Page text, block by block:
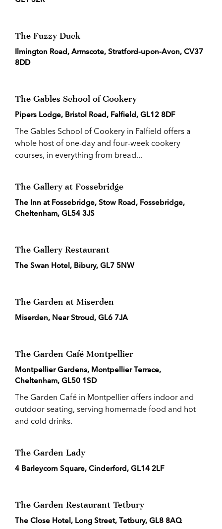
The Fuzzy Duck
Ilmington Road, Armscote, Stratford-upon-Avon, CV37
8DD
The Gables School of Cookery
Pipers Lodge, Bristol Road, Falfield, GL12 8DF
The Gables School of Cookery in Falfield offers a
whole host of one-day and four-week cookery
courses, in everything from bread...
The Gallery at Fossebridge
The Inn at Fossebridge, Stow Road, Fossebridge,
Cheltenham, GL54 3JS
The Gallery Restaurant
The Swan Hotel, Bibury, GL7 5NW
The Garden at Miserden
Miserden, Near Stroud, GL6 7JA
The Garden Café Montpellier
Montpellier Gardens, Montpellier Terrace,
Cheltenham, GL50 1SD
The Garden Café in Montpellier offers indoor and
outdoor seating, serving homemade food and hot
and cold drinks.
The Garden Lady
4 Barleycorn Square, Cinderford, GL14 2LF
The Garden Restaurant Tetbury
The Close Hotel, Long Street, Tetbury, GL8 8AQ